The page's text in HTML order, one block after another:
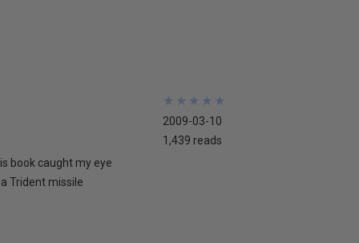
book caught my eye
Trident missile
★
★
★
★
★
★
★
★
★
★
2009-03-10
1,439 reads